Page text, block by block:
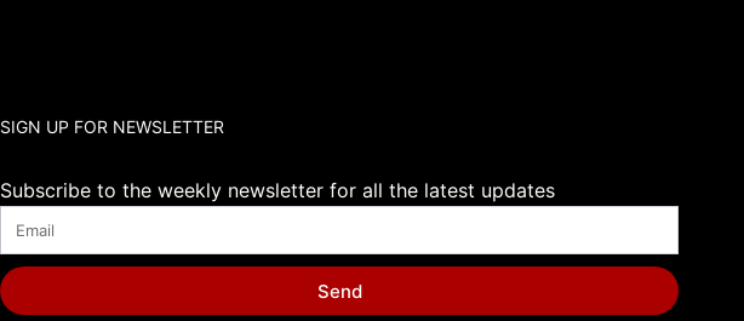
SIGN UP FOR NEWSLETTER
Subscribe to the weekly newsletter for all the latest updates
Send